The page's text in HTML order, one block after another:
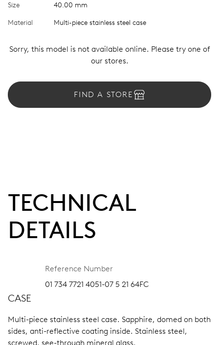
Size 40.00 mm
Material Multi-piece stainless steel case
Sorry, this model is not available online. Please try one of
our stores.
FIND A STORE
TECHNICAL
DETAILS
Reference Number
01 734 7721 4051-07 5 21 64FC
CASE
Multi-piece stainless steel case. Sapphire, domed on both
sides, anti-reflective coating inside. Stainless steel,
screwed, see-through mineral glass.